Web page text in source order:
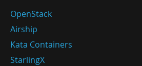
OpenStack
Airship
Kata Containers
StarlingX